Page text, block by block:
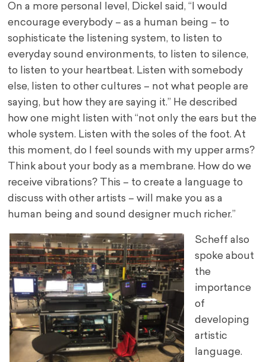
On a more personal level, Dickel said, “I would
encourage everybody – as a human being – to
sophisticate the listening system, to listen to
everyday sound environments, to listen to silence,
to listen to your heartbeat. Listen with somebody
else, listen to other cultures – not what people are
saying, but how they are saying it.” He described
how one might listen with “not only the ears but the
whole system. Listen with the soles of the foot. At
this moment, do I feel sounds with my upper arms?
Think about your body as a membrane. How do we
receive vibrations? This – to create a language to
discuss with other artists – will make you as a
human being and sound designer much richer.”
Scheff also
spoke about
the
importance
of
developing
artistic
language.